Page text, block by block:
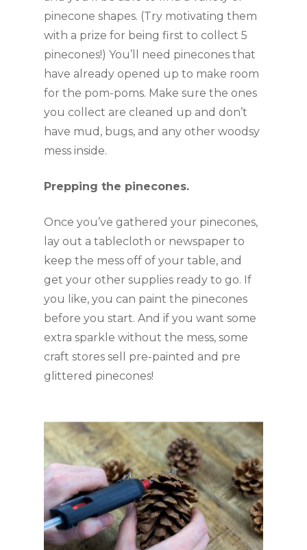
pinecone shapes. (Try motivating them
with a prize for being first to collect 5
pinecones!) You’ll need pinecones that
have already opened up to make room
for the pom-poms. Make sure the ones
you collect are cleaned up and don’t
have mud, bugs, and any other woodsy
mess inside.
Prepping the pinecones.
Once you’ve gathered your pinecones,
lay out a tablecloth or newspaper to
keep the mess off of your table, and
get your other supplies ready to go. If
you like, you can paint the pinecones
before you start. And if you want some
extra sparkle without the mess, some
craft stores sell pre-painted and pre
glittered pinecones!